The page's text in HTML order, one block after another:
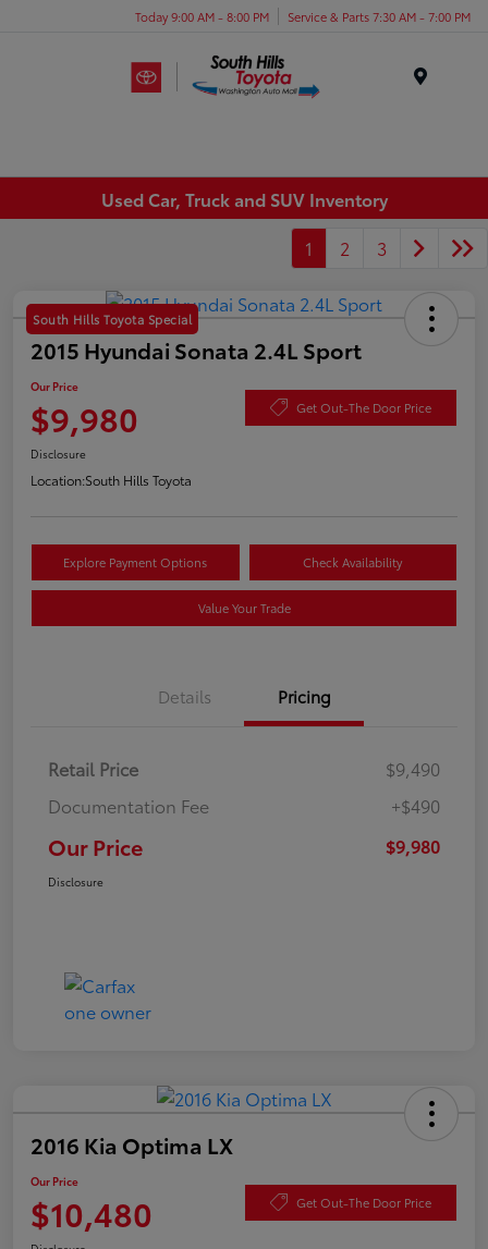
Today 9:00 AM - 8:00 PM Service & Parts 7:30 AM - 7:00 PM
Used Car, Truck and SUV Inventory
1
2 3
South Hills Toyota Special
2015 Hyundai Sonata 2.4L Sport
Our Price
$9,980 Get Out-The Door Price
Disclosure
Location:South Hills Toyota
Explore Payment Options Check Availability
Value Your Trade
Details Pricing
Retail Price
$9,490
Documentation Fee
+$490
Our Price $9,980
Disclosure
2016 Kia Optima LX
Our Price
$10,480 Get Out-The Door Price